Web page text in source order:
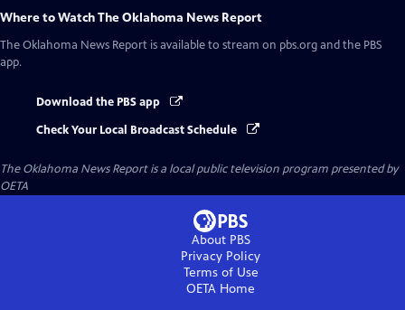
Where to WatchThe Oklahoma News Report
The Oklahoma News Report is available to stream on pbs.org and the PBS
app.
Download the PBS app
Check Your Local Broadcast Schedule
The Oklahoma News Reportis a local public television program presented by
OETA
About PBS
Privacy Policy
Terms of Use
OETA Home